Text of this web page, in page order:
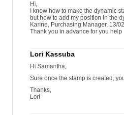
Hi,
I know how to make the dynamic
but how to add my position in the
Karine, Purchasing Manager, 13/
Thank you in advance for you help
Lori Kassuba
Hi Samantha,
Sure once the stamp is created,
Thanks,
Lori